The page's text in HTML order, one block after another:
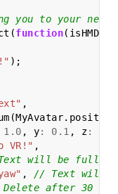
you to your new
(function(
);
,
(MyAvatar. position
1.0 , y: 0.1 , z:
VR!" ,
will be fully
,
// Text will
after 30